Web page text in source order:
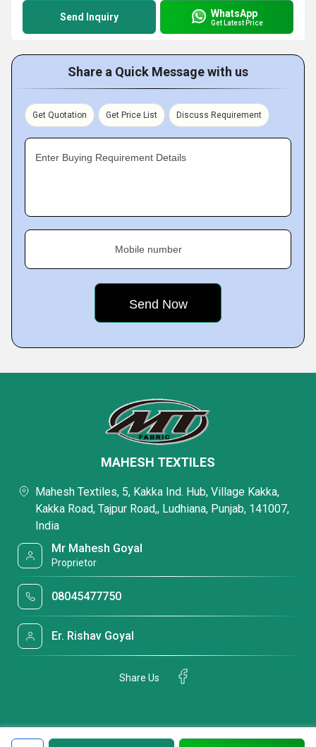
Send Inquiry WhatsApp
Get Latest Price
Share a Quick Message with us
Get Quotation Get Price List Discuss Requirement
Enter Buying Requirement Details
Mobile number
MAHESH TEXTILES
Mahesh Textiles, 5, Kakka Ind. Hub, Village Kakka,
Kakka Road, Tajpur Road,, Ludhiana, Punjab, 141007,
India
Mr Mahesh Goyal
Proprietor
08045477750
Er. Rishav Goyal
Share Us